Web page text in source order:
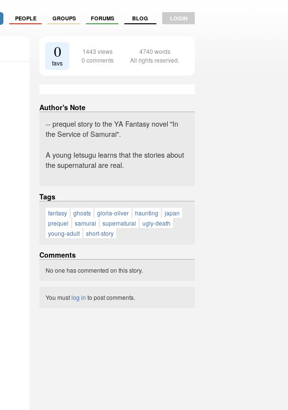
PEOPLE GROUPS FORUMS BLOG LOGIN
0
favs
1443 views
0 comments
4740 words
All rights reserved.
Author's Note
-- prequel story to the YA Fantasy novel "In
the Service of Samurai".
A young Ietsugu learns that the stories about
the supernatural are real.
Tags
fantasy ghosts gloria-oliver haunting
japan
prequel
samurai supernatural
ugly-death
young-adult
short-story
Comments
No one has commented on this story.
You mustlog in to post comments.